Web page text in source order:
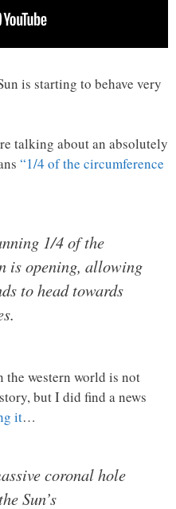
is starting to behave very
talking about an absolutely
“1/4 of the circumference
1/4 of the
is opening, allowing
to head towards
the western world is not
but I did find a news
it…
coronal hole
Sun’s